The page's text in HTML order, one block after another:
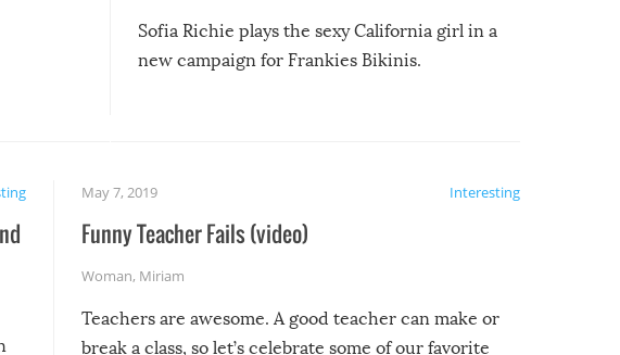
Sofia Richie plays the sexy California girl in a
new campaign for Frankies Bikinis.
Interesting
May 7, 2019
Funny Teacher Fails (video)
Woman, Miriam
Teachers are awesome. A good teacher can make or
break a class, so let’s celebrate some of our favorite